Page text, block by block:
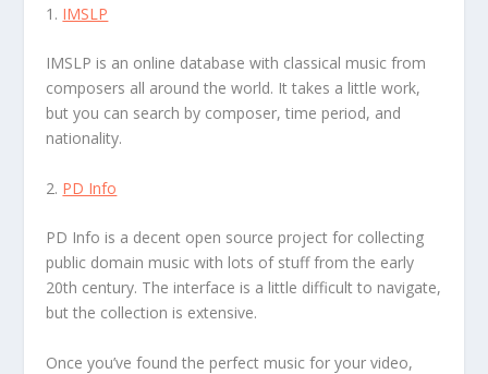
1. IMSLP
IMSLP is an online database with classical music from
composers all around the world. It takes a little work,
but you can search by composer, time period, and
nationality.
2. PD Info
PD Info is a decent open source project for collecting
public domain music with lots of stuff from the early
20th century. The interface is a little difficult to navigate,
but the collection is extensive.
Once you’ve found the perfect music for your video,